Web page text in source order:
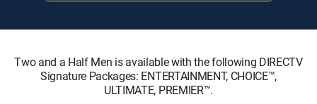
Two and a Half Men is available with the following DIRECTV
Signature Packages: ENTERTAINMENT, CHOICE™,
ULTIMATE, PREMIER™.